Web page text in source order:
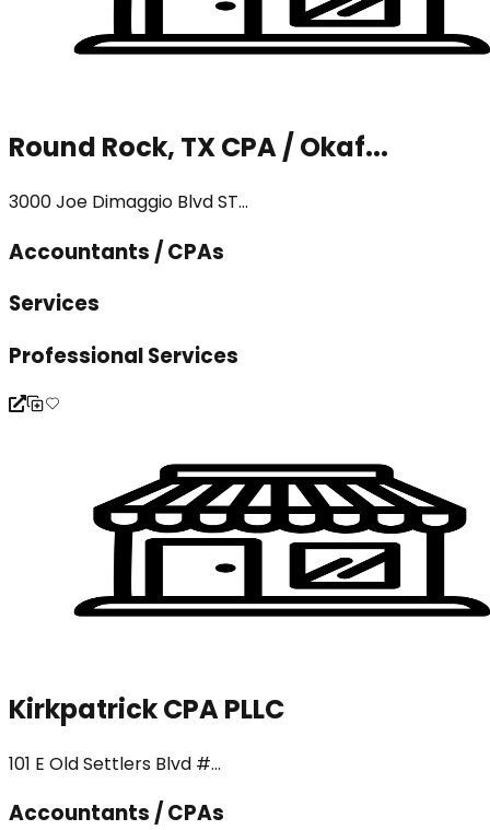
Round Rock, TX CPA / Okaf...
3000 Joe Dimaggio Blvd ST...
Accountants / CPAs
Services
Professional Services
Kirkpatrick CPA PLLC
101 E Old Settlers Blvd #...
Accountants / CPAs